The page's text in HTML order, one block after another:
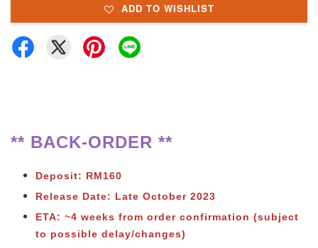
ADD TO WISHLIST
** BACK-ORDER **
Deposit: RM160
Release Date: Late October 2023
ETA: ~4 weeks from order confirmation (subject
to possible delay/changes)